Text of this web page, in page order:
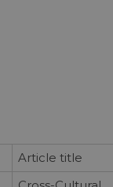
Article title